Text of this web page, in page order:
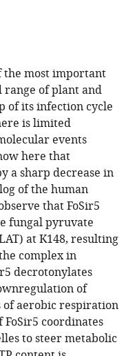
the most important
of plant and
of its infection cycle
is limited
events
here that
a sharp decrease in
of the human
that FoSir5
fungal pyruvate
at K148, resulting
complex in
decrotonylates
of
of aerobic respiration
coordinates
to steer metabolic